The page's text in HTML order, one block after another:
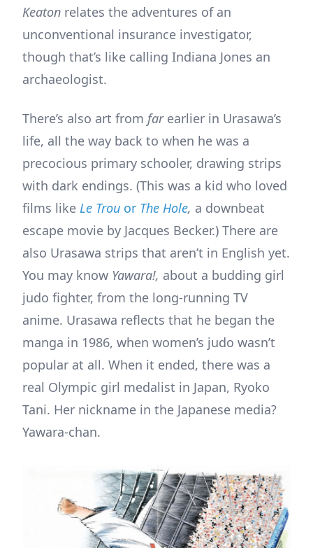
Keaton relates the adventures of an
unconventional insurance investigator,
though that’s like calling Indiana Jones an
archaeologist.
There’s also art from far earlier in Urasawa’s
life, all the way back to when he was a
precocious primary schooler, drawing strips
with dark endings. (This was a kid who loved
films like Le Trou or The Hole, a downbeat
escape movie by Jacques Becker.) There are
also Urasawa strips that aren’t in English yet.
You may know Yawara!, about a budding girl
judo fighter, from the long-running TV
anime. Urasawa reflects that he began the
manga in 1986, when women’s judo wasn’t
popular at all. When it ended, there was a
real Olympic girl medalist in Japan, Ryoko
Tani. Her nickname in the Japanese media?
Yawara-chan.